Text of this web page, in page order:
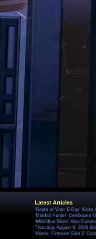
Latest Articles
'Gears of War: E-Day' Kicks
'Mistfall Hunter' Celebrates
'Wild Blue Skies' Also
Thursday, August 6, 2026
'Aliens: Fireteam Elite 2'